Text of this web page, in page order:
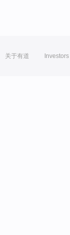
关于有道 Investors